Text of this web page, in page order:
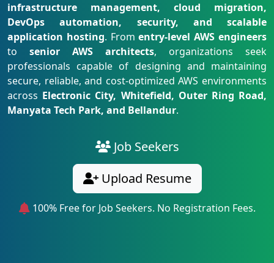
infrastructure management, cloud migration,
DevOps automation, security, and scalable
application hosting. Fromentry-level AWS engineers
to senior AWS architects, organizations seek
professionals capable of designing and maintaining
secure, reliable, and cost-optimized AWS environments
across Electronic City, Whitefield, Outer Ring Road,
Manyata Tech Park, and Bellandur.
Job Seekers
Upload Resume
100% Free for Job Seekers. No Registration Fees.